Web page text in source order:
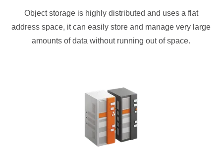
Object storage is highly distributed and uses a flat
address space, it can easily store and manage very large
amounts of data without running out of space.